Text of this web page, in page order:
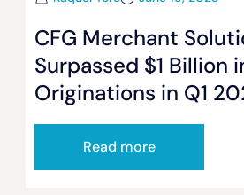
CFG Merchant
Surpassed $1 Billion
Originations in Q1
Read more